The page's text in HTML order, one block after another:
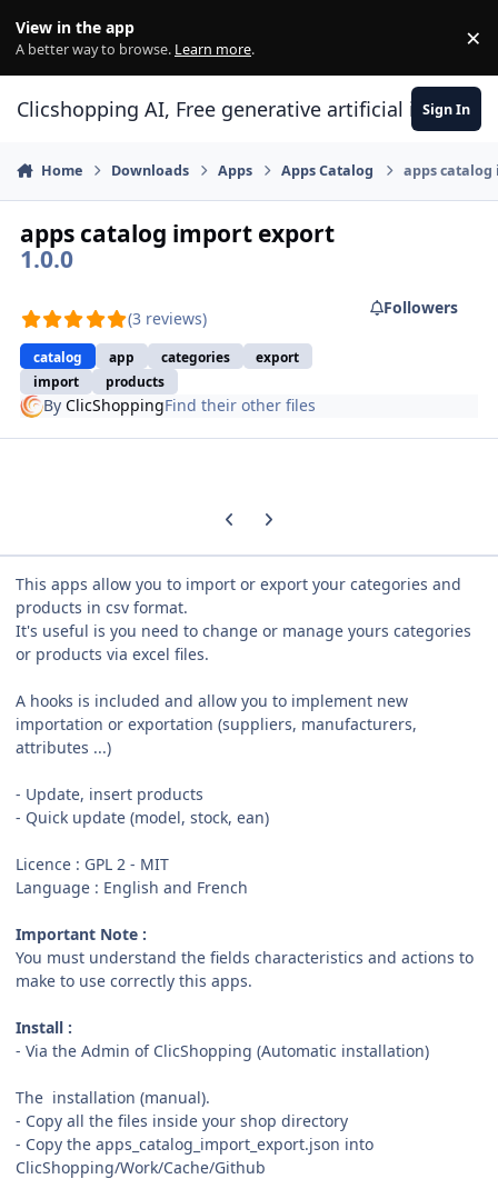
View in the app
A better way to browse. Learn more. ×
Clicshopping AI, Free generative artificial Sign In
Home Downloads Apps Apps Catalog apps
apps catalog import export
1.0.0
(3 reviews)
catalog app categories
export
import
products
Followers
ByClicShoppingFind their other files
Previous carousel slide
Next carousel slide
This apps allow you to import or export your categories and
products in csv format.
It's useful is you need to change or manage yours categories
or products via excel files.
A hooks is included and allow you to implement new
importation or exportation (suppliers, manufacturers,
attributes ...)
- Update, insert products
- Quick update (model, stock, ean)
Licence : GPL 2 - MIT
Language : English and French
Important Note :
You must understand the fields characteristics and actions to
make to use correctly this apps.
Install :
- Via the Admin of ClicShopping (Automatic installation)
The installation (manual).
- Copy all the files inside your shop directory
- Copy the apps_catalog_import_export.json into
ClicShopping/Work/Cache/Github